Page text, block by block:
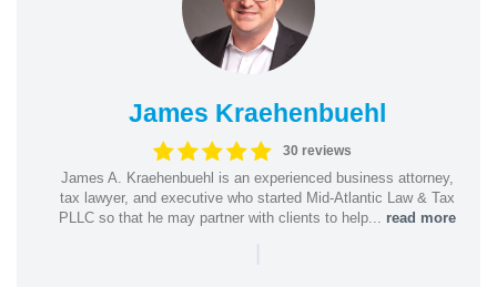
James Kraehenbuehl
30 reviews
James A. Kraehenbuehl is an experienced business attorney,
tax lawyer, and executive who started Mid-Atlantic Law & Tax
PLLC so that he may partner with clients to help... read more
|